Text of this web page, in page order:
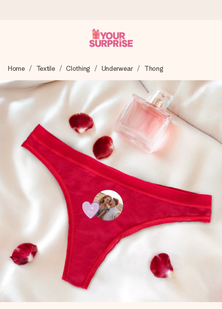
We craft your gift with care and send it off in a flash – so
you can give it at just the right time, when it matters most.
4.6 (based on +15,000 reviews)
Our gifts inspire. Customers rate us 4,6 on Google Reviews
(total across all countries we ship to).
Free greeting card
Create something unique in just a few steps – with her
name, your photo or a message that truly touches the
heart. No fuss, just all the love for the moment.
Home Textile Clothing Underwear Thong